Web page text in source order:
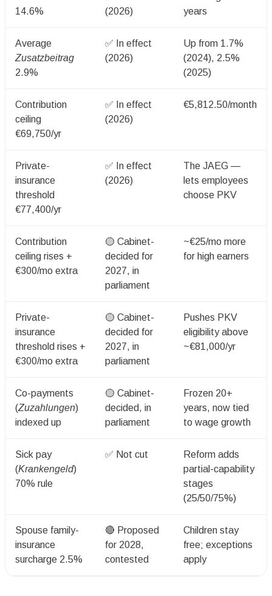
14.6%
(2026)
years
Average
Zusatzbeitrag
2.9%
✅ In effect
(2026)
Up from 1.7%
(2024), 2.5%
(2025)
Contribution
ceiling
€69,750/yr
✅ In effect
(2026)
€5,812.50/month
Private-
insurance
threshold
€77,400/yr
✅ In effect
(2026)
The JAEG —
lets employees
choose PKV
Contribution
ceiling rises +
€300/mo extra
🟡 Cabinet-
decided for
2027, in
parliament
~€25/mo more
for high earners
Private-
insurance
threshold rises +
€300/mo extra
🟡 Cabinet-
decided for
2027, in
parliament
Pushes PKV
eligibility above
~€81,000/yr
Co-payments
(Zuzahlungen)
indexed up
🟡 Cabinet-
decided, in
parliament
Frozen 20+
years, now tied
to wage growth
Sick pay
(Krankengeld)
70% rule
✅ Not cut
Reform adds
partial-capability
stages
(25/50/75%)
Spouse family-
insurance
surcharge 2.5%
🔴 Proposed
for 2028,
contested
Children stay
free; exceptions
apply